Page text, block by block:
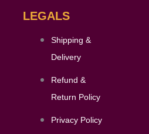
LEGALS
Shipping &
Delivery
Refund &
Return Policy
Privacy Policy